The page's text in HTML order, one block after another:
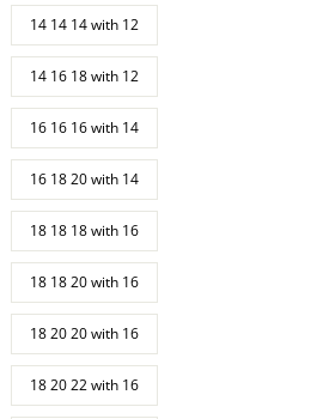
14 14 14 with 12
14 16 18 with 12
16 16 16 with 14
16 18 20 with 14
18 18 18 with 16
18 18 20 with 16
18 20 20 with 16
18 20 22 with 16